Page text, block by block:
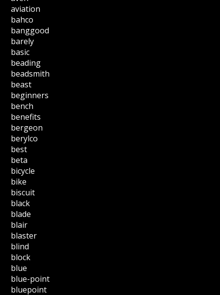
aviation
bahco
banggood
barely
basic
beading
beadsmith
beast
beginners
bench
benefits
bergeon
berylco
best
beta
bicycle
bike
biscuit
black
blade
blair
blaster
blind
block
blue
blue-point
bluepoint